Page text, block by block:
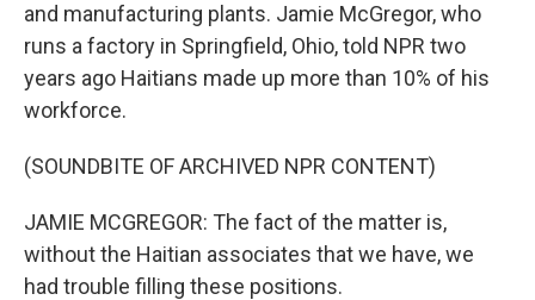
and manufacturing plants. Jamie McGregor, who
runs a factory in Springfield, Ohio, told NPR two
years ago Haitians made up more than 10% of his
workforce.
(SOUNDBITE OF ARCHIVED NPR CONTENT)
JAMIE MCGREGOR: The fact of the matter is,
without the Haitian associates that we have, we
had trouble filling these positions.